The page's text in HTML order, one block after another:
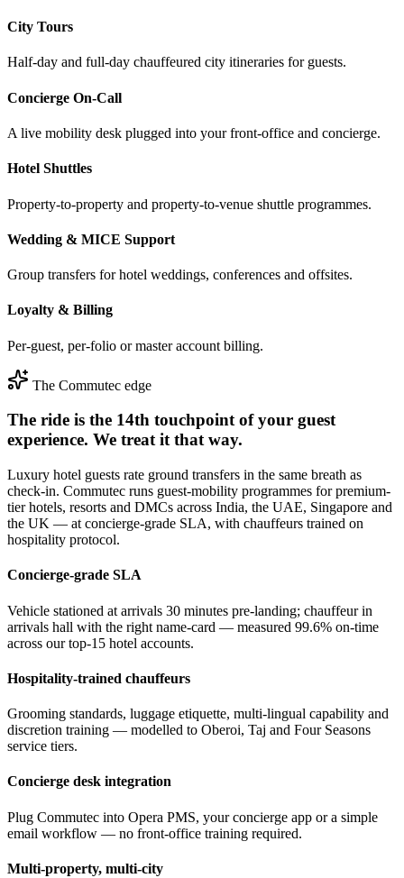
City Tours
Half-day and full-day chauffeured city itineraries for guests.
Concierge On-Call
A live mobility desk plugged into your front-office and concierge.
Hotel Shuttles
Property-to-property and property-to-venue shuttle programmes.
Wedding & MICE Support
Group transfers for hotel weddings, conferences and offsites.
Loyalty & Billing
Per-guest, per-folio or master account billing.
The Commutec edge
The ride is the 14th touchpoint of your guest
experience. We treat it that way.
Luxury hotel guests rate ground transfers in the same breath as
check-in. Commutec runs guest-mobility programmes for premium-
tier hotels, resorts and DMCs across India, the UAE, Singapore and
the UK — at concierge-grade SLA, with chauffeurs trained on
hospitality protocol.
Concierge-grade SLA
Vehicle stationed at arrivals 30 minutes pre-landing; chauffeur in
arrivals hall with the right name-card — measured 99.6% on-time
across our top-15 hotel accounts.
Hospitality-trained chauffeurs
Grooming standards, luggage etiquette, multi-lingual capability and
discretion training — modelled to Oberoi, Taj and Four Seasons
service tiers.
Concierge desk integration
Plug Commutec into Opera PMS, your concierge app or a simple
email workflow — no front-office training required.
Multi-property, multi-city